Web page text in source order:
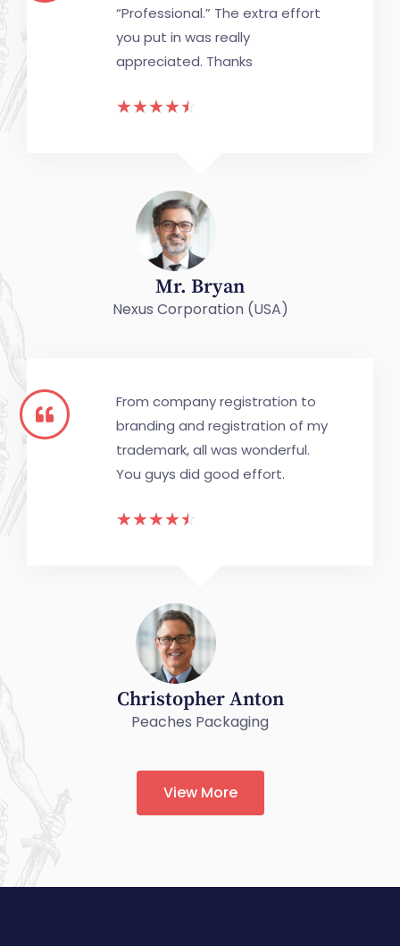
“Professional.” The extra effort
you put in was really
appreciated. Thanks
☆☆☆☆☆
Mr. Bryan
Nexus Corporation (USA)
From company registration to
branding and registration of my
trademark, all was wonderful.
You guys did good effort.
☆☆☆☆☆
Christopher Anton
Peaches Packaging
View More